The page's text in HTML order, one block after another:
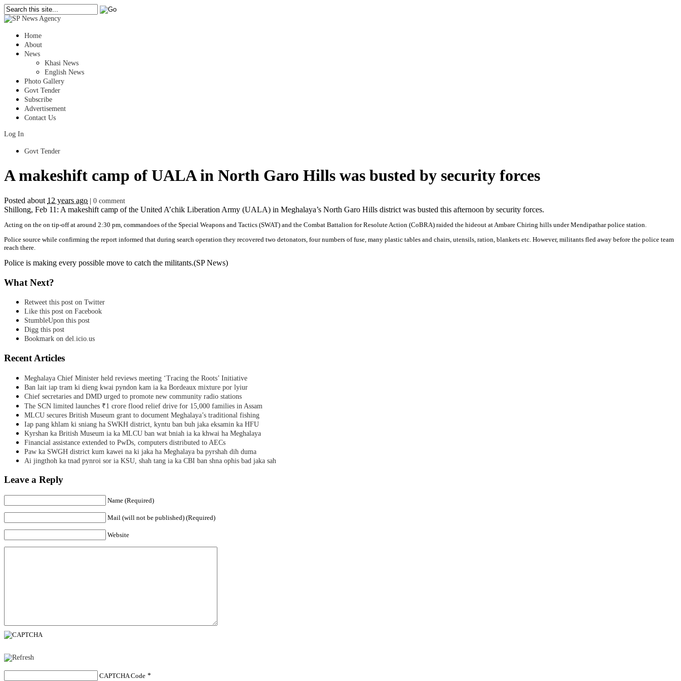
Home
About
News
Khasi News
English News
Photo Gallery
Govt Tender
Subscribe
Advertisement
Contact Us
Log In
Govt Tender
A makeshift camp of UALA in North Garo Hills was busted by security forces
Posted about 12 years ago 0 comment
Shillong, Feb 11: A makeshift camp of the United A’chik Liberation Army (UALA) in Meghalaya’s North Garo Hills district was busted this afternoon by security forces.
Acting on the on tip-off at around 2:30 pm, commandoes of the Special Weapons and Tactics (SWAT) and the Combat Battalion for Resolute Action (CoBRA) raided the hideout at Ambare Chiring hills under Mendipathar police station.
Police source while confirming the report informed that during search operation they recovered two detonators, four numbers of fuse, many plastic tables and chairs, utensils, ration, blankets etc. However, militants fled away before the police team
reach there.
Police is making every possible move to catch the militants.(SP News)
What Next?
Retweet this post on Twitter
Like this post on Facebook
StumbleUpon this post
Digg this post
Bookmark on del.icio.us
Recent Articles
Meghalaya Chief Minister held reviews meeting ‘Tracing the Roots’ Initiative
Ban lait iap tram ki dieng kwai pyndon kam ia ka Bordeaux mixture por lyiur
Chief secretaries and DMD urged to promote new community radio stations
The SCN limited launches ₹1 crore flood relief drive for 15,000 families in Assam
MLCU secures British Museum grant to document Meghalaya’s traditional fishing
Iap pang khlam ki sniang ha SWKH district, kyntu ban buh jaka eksamin ka HFU
Kyrshan ka British Museum ia ka MLCU ban wat bniah ia ka khwai ha Meghalaya
Financial assistance extended to PwDs, computers distributed to AECs
Paw ka SWGH district kum kawei na ki jaka ha Meghalaya ba pyrshah dih duma
Ai jingthoh ka tnad pynroi sor ia KSU, shah tang ia ka CBI ban shna ophis bad jaka sah
Leave a Reply
Name (Required)
Mail (will not be published) (Required)
Website
CAPTCHA Code *